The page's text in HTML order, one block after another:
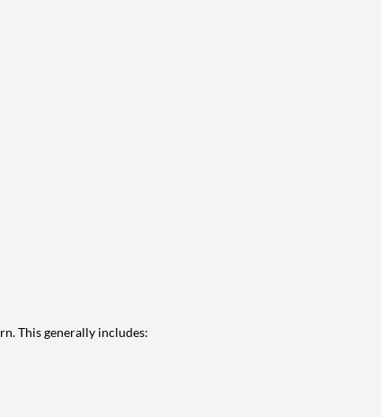
This generally includes: